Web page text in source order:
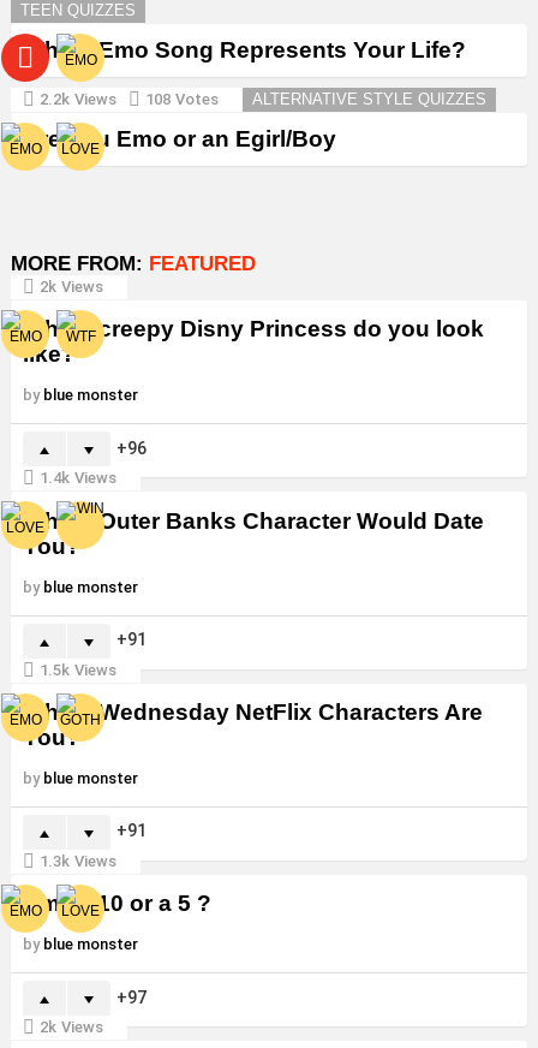
TEEN QUIZZES
Which Emo Song Represents Your Life?
2.2k Views 108 Votes ALTERNATIVE STYLE QUIZZES
Are You Emo or an Egirl/Boy
MORE FROM: FEATURED
2k Views
Which creepy Disny Princess do you look
like?
by blue monster
96
1.4k Views
Which Outer Banks Character Would Date
You?
by blue monster
91
1.5k Views
Which Wednesday NetFlix Characters Are
You?
by blue monster
91
1.3k Views
Am I a 10 or a 5 ?
by blue monster
97
2k Views